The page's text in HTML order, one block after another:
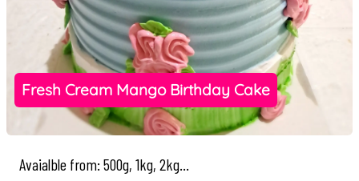
Fresh Cream Mango Birthday Cake
Avaialble from: 500g, 1kg, 2kg...